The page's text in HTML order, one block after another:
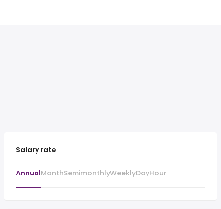
Salary rate
AnnualMonthSemimonthlyWeeklyDayHour